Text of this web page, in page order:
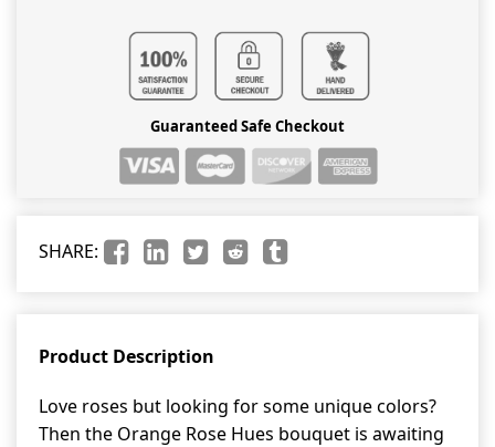
Guaranteed Safe Checkout
SHARE:
Product Description
Love roses but looking for some unique colors?
Then the Orange Rose Hues bouquet is awaiting